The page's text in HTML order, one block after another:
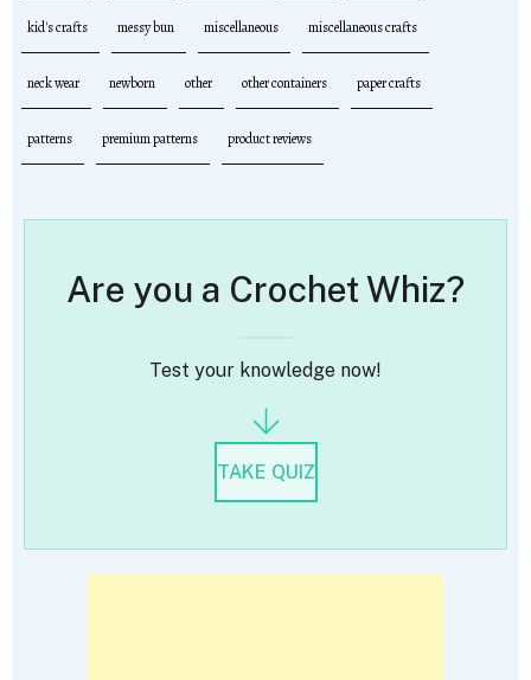
kid's crafts messy bun miscellaneous miscellaneous crafts
neck wear newborn other other containers paper crafts
patterns premium patterns product reviews
Are you a Crochet Whiz?
Test your knowledge now!
TAKE QUIZ